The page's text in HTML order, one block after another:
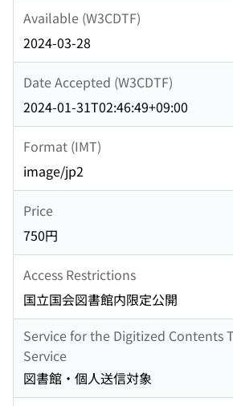
Available (W3CDTF)
2024-03-28
Date Accepted (W3CDTF)
2024-01-31T02:46:49+09:00
Format (IMT)
image/jp2
Price
750円
Access Restrictions
国立国会図書館内限定公開
Service for the Digitized Contents
Service
図書館・個人送信対象